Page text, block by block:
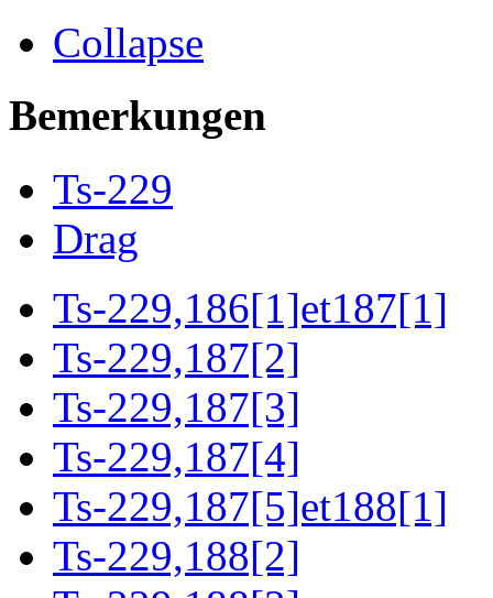
Collapse
Bemerkungen
Ts-229
Drag
Ts-229,186[1]et187[1]
Ts-229,187[2]
Ts-229,187[3]
Ts-229,187[4]
Ts-229,187[5]et188[1]
Ts-229,188[2]